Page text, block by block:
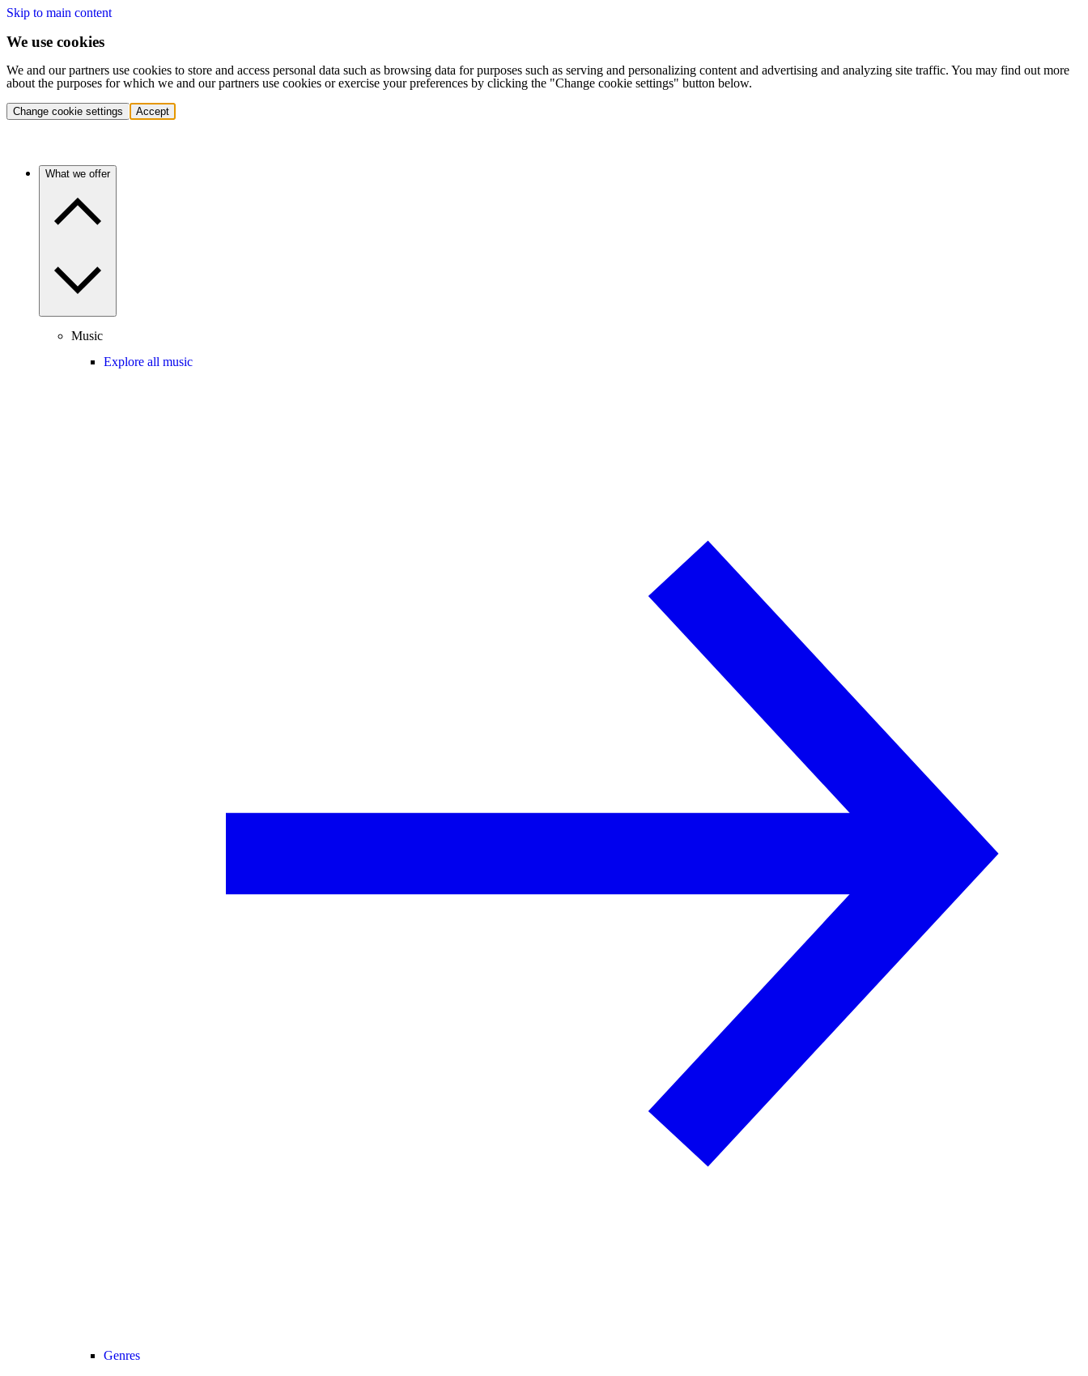
Skip to main content
We use cookies
We and our partners use cookies to store and access personal data such as browsing data for purposes such as serving and personalizing content and advertising and analyzing site traffic. You may find out more
about the purposes for which we and our partners use cookies or exercise your preferences by clicking the "Change cookie settings" button below.
Change cookie settings Accept
What we offer
Music
Explore all music
Genres